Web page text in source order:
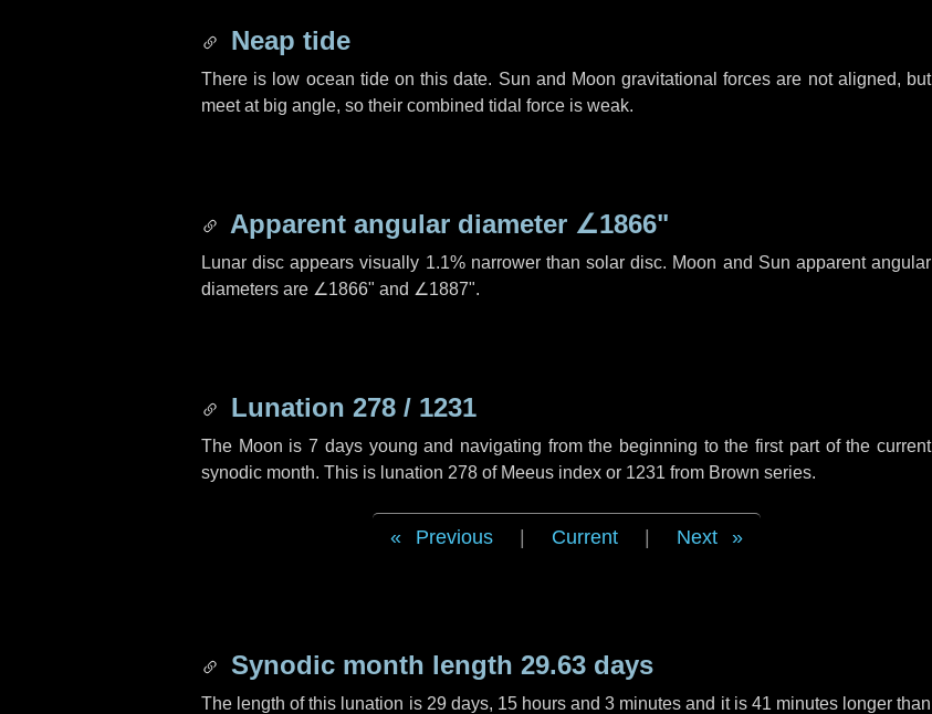
Neap tide
There is low ocean tide on this date. Sun and Moon gravitational forces are not aligned, but
meet at big angle, so their combined tidal force is weak.
Apparent angular diameter ∠1866"
Lunar disc appears visually 1.1% narrower than solar disc. Moon and Sun apparent angular
diameters are ∠1866" and ∠1887".
Lunation 278 / 1231
The Moon is 7 days young and navigating from the beginning to the first part of the current
synodic month. This is lunation 278 of Meeus index or 1231 from Brown series.
Previous Current Next
Synodic month length 29.63 days
The length of this lunation is 29 days, 15 hoursand3 minutes and it is 41 minuteslonger than